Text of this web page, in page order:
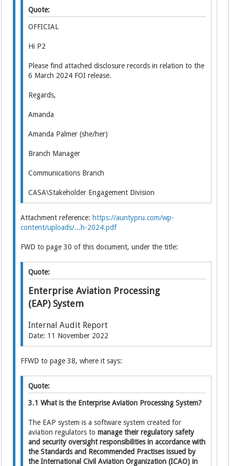
Quote:
OFFICIAL
Hi P2
Please find attached disclosure records in relation to the
6 March 2024 FOI release.
Regards,
Amanda
Amanda Palmer (she/her)
Branch Manager
Communications Branch
CASA\Stakeholder Engagement Division
Attachment reference: https://auntypru.com/wp-
content/uploads/...h-2024.pdf
FWD to page 30 of this document, under the title:
Quote:
Enterprise Aviation Processing
(EAP) System
Internal Audit Report
Date: 11 November 2022
FFWD to page 38, where it says:
Quote:
3.1 What is the Enterprise Aviation Processing System?
The EAP system is a software system created for
aviation regulators tomanage their regulatory safety
and security oversight responsibilities in accordance with
the Standards and Recommended Practises issued by
the International Civil Aviation Organization (ICAO) in